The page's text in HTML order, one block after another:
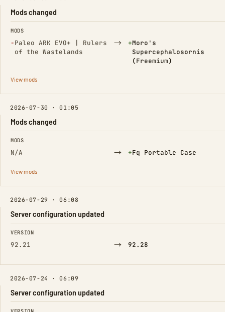
Mods changed
FIELD FROM TO
MODS
−Paleo ARK EVO+ | Rulers
of the Wastelands
(Removed) → +Moro's
Supercephalosornis
(Freemium)
(Added)
View mods
2026-07-30 · 01:05
Mods changed
FIELD FROM TO
MODS
N/A → +Fq Portable Case
(Added)
View mods
2026-07-29 · 06:08
Server configuration updated
FIELD FROM TO
VERSION
92.21 → 92.28
2026-07-24 · 06:09
Server configuration updated
FIELD FROM TO